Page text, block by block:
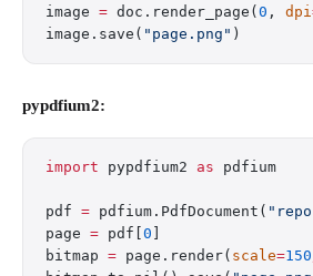
image = doc.render_page( 0 , dpi
image.save( "page.png" )
pypdfium2:
import pypdfium2 as pdfium
pdf = pdfium.PdfDocument(
page = pdf[ 0
bitmap = page.render( scale=150